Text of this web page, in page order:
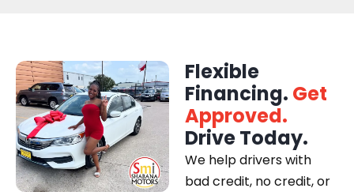
Flexible
Financing. Get
Approved.
Drive Today.
We help drivers with
bad credit, no credit, or